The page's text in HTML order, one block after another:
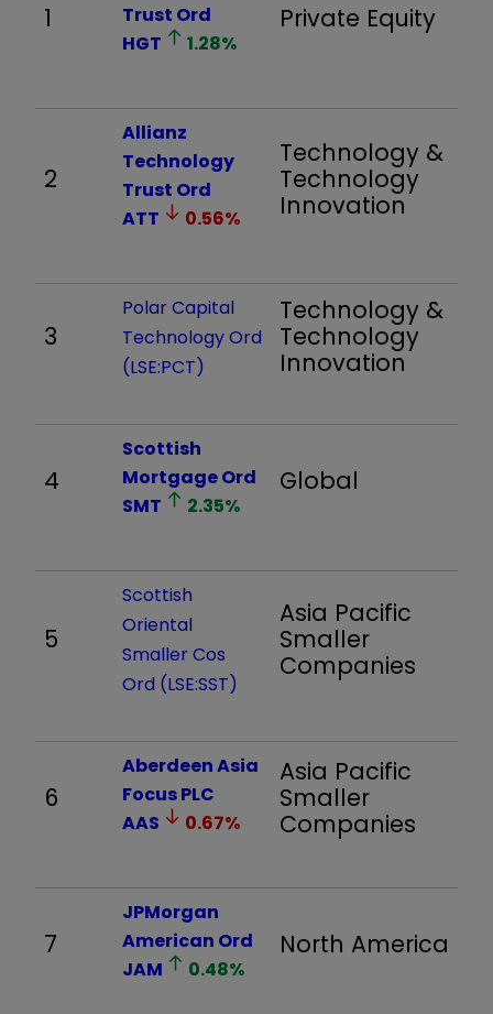
1
Trust Ord
HGT
1.28%
Private Equity
2
Allianz
Technology
Trust Ord
ATT
0.56%
Technology &
Technology
Innovation
3
Polar Capital
Technology Ord
(LSE:PCT)
Technology &
Technology
Innovation
4
Scottish
Mortgage Ord
SMT
2.35%
Global
5
Scottish
Oriental
Smaller Cos
Ord (LSE:SST)
Asia Pacific
Smaller
Companies
6
Aberdeen Asia
Focus PLC
AAS
0.67%
Asia Pacific
Smaller
Companies
7
JPMorgan
American Ord
JAM
0.48%
North America